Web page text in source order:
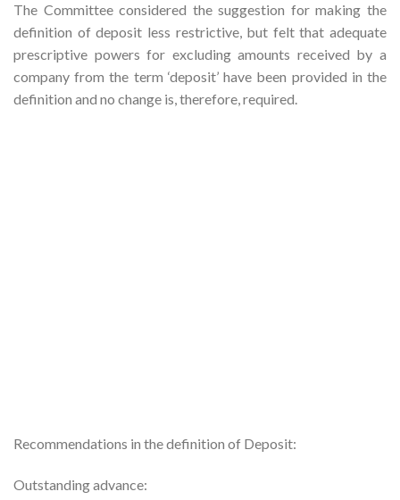
The Committee considered the suggestion for making the
definition of deposit less restrictive, but felt that adequate
prescriptive powers for excluding amounts received by a
company from the term ‘deposit’ have been provided in the
definition and no change is, therefore, required.
Recommendations in the definition of Deposit:
Outstanding advance: